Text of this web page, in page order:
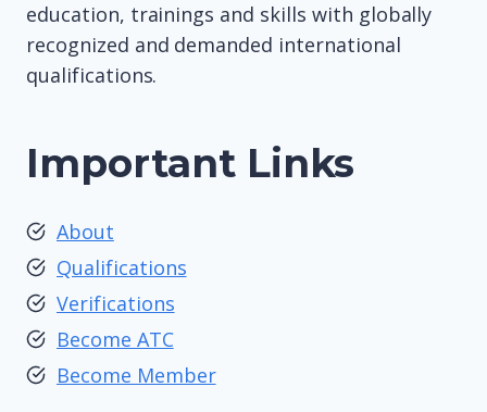
education, trainings and skills with globally
recognized and demanded international
qualifications.
Important Links
About
Qualifications
Verifications
Become ATC
Become Member